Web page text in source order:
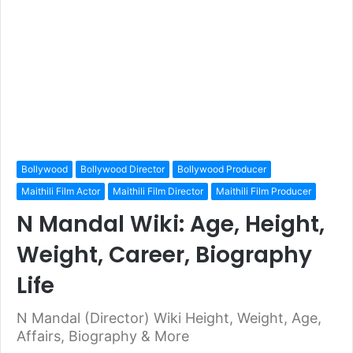
Bollywood Bollywood Director
Bollywood Producer
Maithili Film Actor
Maithili Film Director Maithili Film Producer
N Mandal Wiki: Age, Height,
Weight, Career, Biography
Life
N Mandal (Director) Wiki Height, Weight, Age,
Affairs, Biography & More